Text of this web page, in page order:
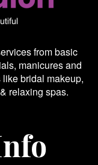
from basic
manicures and
bridal makeup,
relaxing spas.